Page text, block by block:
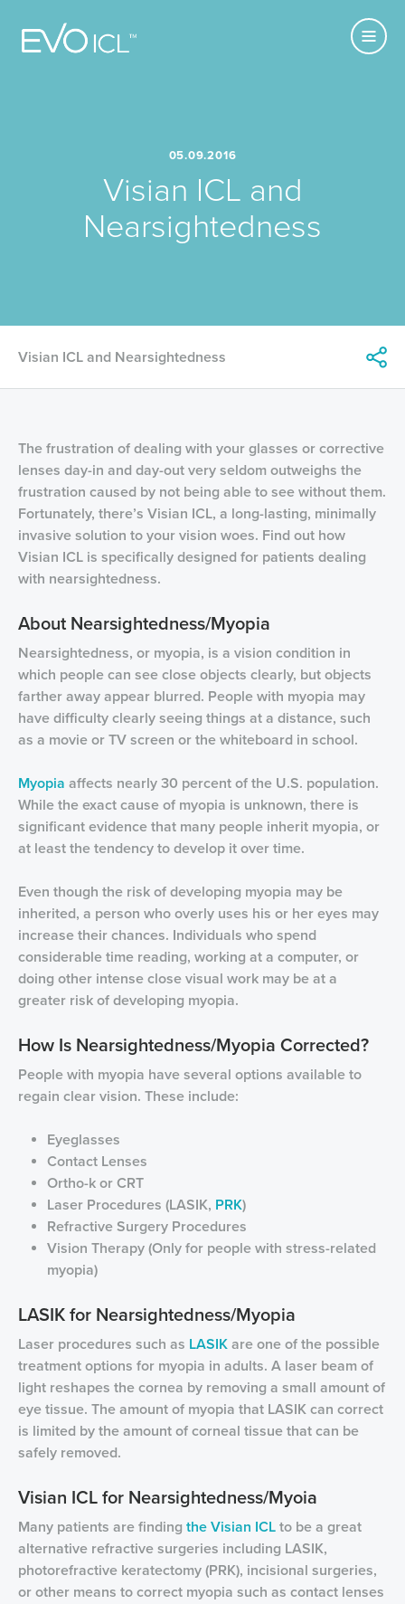
Visian
ICL
Primary
MENU
05.09.2016
Visian ICL and
Nearsightedness
Visian ICL and Nearsightedness Share
The frustration of dealing with your glasses or corrective
lenses day-in and day-out very seldom outweighs the
frustration caused by not being able to see without them.
Fortunately, there’s Visian ICL, a long-lasting, minimally
invasive solution to your vision woes. Find out how
Visian ICL is specifically designed for patients dealing
with nearsightedness.
About Nearsightedness/Myopia
Nearsightedness, or myopia, is a vision condition in
which people can see close objects clearly, but objects
farther away appear blurred. People with myopia may
have difficulty clearly seeing things at a distance, such
as a movie or TV screen or the whiteboard in school.
Myopia affects nearly 30 percent of the U.S. population.
While the exact cause of myopia is unknown, there is
significant evidence that many people inherit myopia, or
at least the tendency to develop it over time.
Even though the risk of developing myopia may be
inherited, a person who overly uses his or her eyes may
increase their chances. Individuals who spend
considerable time reading, working at a computer, or
doing other intense close visual work may be at a
greater risk of developing myopia.
How Is Nearsightedness/Myopia Corrected?
People with myopia have several options available to
regain clear vision. These include:
Eyeglasses
Contact Lenses
Ortho-k or CRT
Laser Procedures (LASIK, PRK)
Refractive Surgery Procedures
Vision Therapy (Only for people with stress-related
myopia)
LASIK for Nearsightedness/Myopia
Laser procedures such as LASIK are one of the possible
treatment options for myopia in adults. A laser beam of
light reshapes the cornea by removing a small amount of
eye tissue. The amount of myopia that LASIK can correct
is limited by the amount of corneal tissue that can be
safely removed.
Visian ICL for Nearsightedness/Myoia
Many patients are finding the Visian ICL to be a great
alternative refractive surgeries including LASIK,
photorefractive keratectomy (PRK), incisional surgeries,
or other means to correct myopia such as contact lenses